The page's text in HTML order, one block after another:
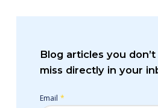
Blog articles you
miss directly in your
Email *